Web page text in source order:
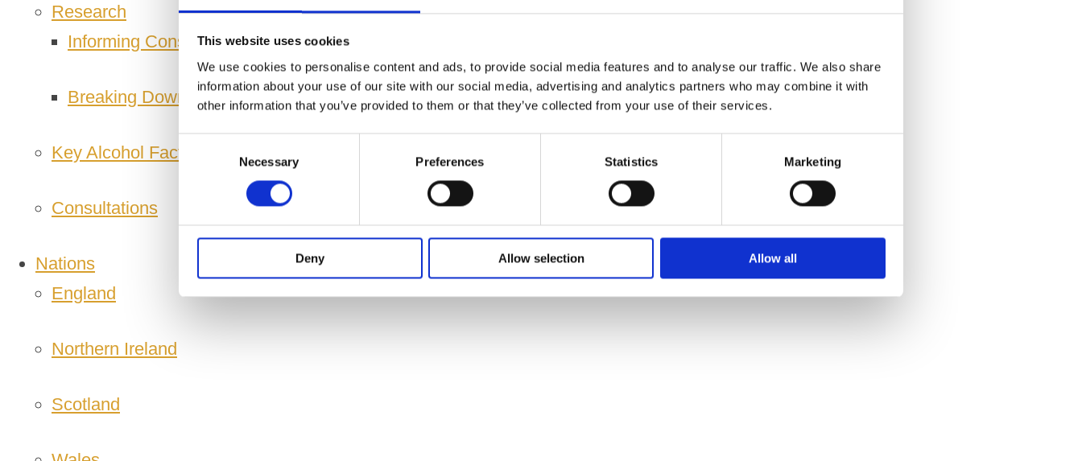
This website uses cookies
We use cookies to personalise content and ads, to provide social media features and to analyse our traffic. We also share
information about your use of our site with our social media, advertising and analytics partners who may combine it with
other information that you’ve provided to them or that they’ve collected from your use of their services.
Selection
Necessary Preferences Statistics Marketing
Deny Allow selection Allow all
Research
Informing Consumers Through Responsible Alcohol Labelling: 2026 UK Market Review
Breaking Down Barriers by CFE Research
Key Alcohol Facts
Consultations
Nations
England
Northern Ireland
Scotland